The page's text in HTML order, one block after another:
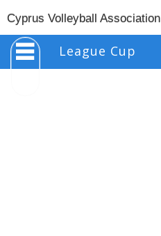
Cyprus Volleyball Association
League Cup